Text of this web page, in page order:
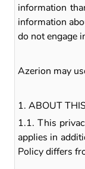
information
information
do not engage
Azerion may
1. ABOUT
1.1. This
applies in
Policy differs